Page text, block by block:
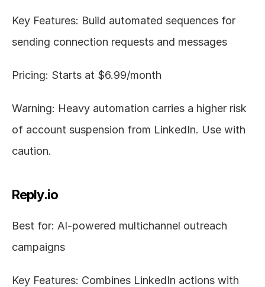
Key Features: Build automated sequences for
sending connection requests and messages
Pricing: Starts at $6.99/month
Warning: Heavy automation carries a higher risk
of account suspension from LinkedIn. Use with
caution.
Reply.io
Best for: AI-powered multichannel outreach
campaigns
Key Features: Combines LinkedIn actions with